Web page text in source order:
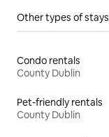
Other types of stays
Condo rentals
County Dublin
Pet-friendly rentals
County Dublin